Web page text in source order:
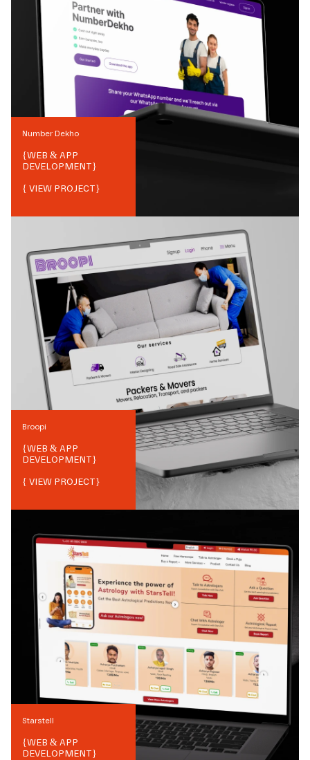
Number Dekho
{WEB & APP
DEVELOPMENT}
{ VIEW PROJECT}
Broopi
{WEB & APP
DEVELOPMENT}
{ VIEW PROJECT}
Starstell
{WEB & APP
DEVELOPMENT}